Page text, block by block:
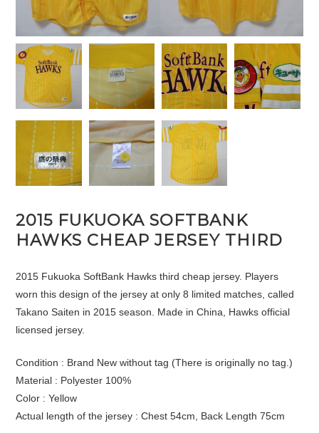
2015 FUKUOKA SOFTBANK
HAWKS CHEAP JERSEY THIRD
2015 Fukuoka SoftBank Hawks third cheap jersey. Players
worn this design of the jersey at only 8 limited matches, called
Takano Saiten in 2015 season. Made in China, Hawks official
licensed jersey.
Condition : Brand New without tag (There is originally no tag.)
Material : Polyester 100%
Color : Yellow
Actual length of the jersey : Chest 54cm, Back Length 75cm